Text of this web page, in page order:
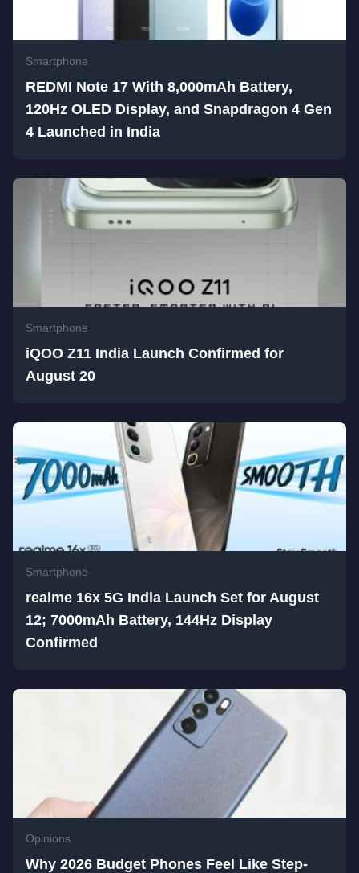
Smartphone
REDMI Note 17 With 8,000mAh Battery,
120Hz OLED Display, and Snapdragon 4 Gen
4 Launched in India
Smartphone
iQOO Z11 India Launch Confirmed for
August 20
Smartphone
realme 16x 5G India Launch Set for August
12; 7000mAh Battery, 144Hz Display
Confirmed
Opinions
Why 2026 Budget Phones Feel Like Step-